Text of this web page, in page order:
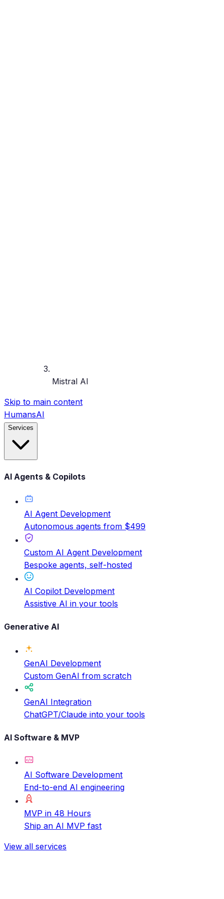
Mistral AI
Skip to main content
HumansAI
Services
AI Agents & Copilots
AI Agent Development
Autonomous agents from $499
Custom AI Agent Development
Bespoke agents, self-hosted
AI Copilot Development
Assistive AI in your tools
Generative AI
GenAI Development
Custom GenAI from scratch
GenAI Integration
ChatGPT/Claude into your tools
AI Software & MVP
AI Software Development
End-to-end AI engineering
MVP in 48 Hours
Ship an AI MVP fast
View all services